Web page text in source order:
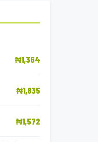
₦1,364
₦1,835
₦1,572